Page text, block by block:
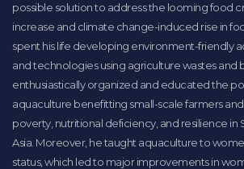
possible solution to address the looming food
increase and climate change-induced rise in
spent his life developing environment-friendly
and technologies using agriculture wastes and
enthusiastically organized and educated the
aquaculture benefitting small-scale farmers
poverty, nutritional deficiency, and resilience in
Asia. Moreover, he taught aquaculture to
status, which led to major improvements in